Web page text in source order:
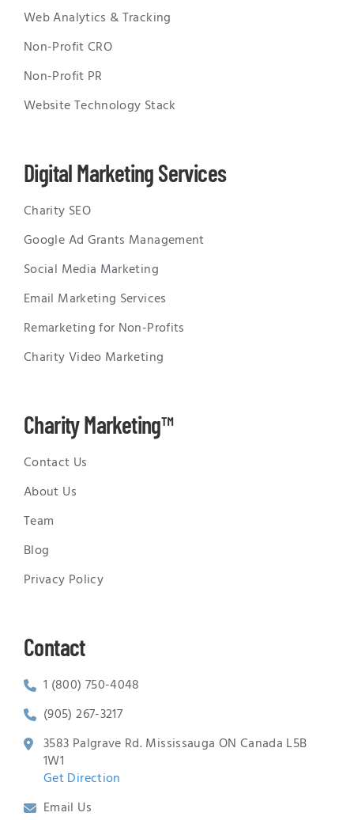
Web Analytics & Tracking
Non-Profit CRO
Non-Profit PR
Website Technology Stack
Digital Marketing Services
Charity SEO
Google Ad Grants Management
Social Media Marketing
Email Marketing Services
Remarketing for Non-Profits
Charity Video Marketing
Charity Marketing™
Contact Us
About Us
Team
Blog
Privacy Policy
Contact
1 (800) 750-4048
(905) 267-3217
3583 Palgrave Rd. Mississauga ON Canada L5B
1W1
Get Direction
Email Us